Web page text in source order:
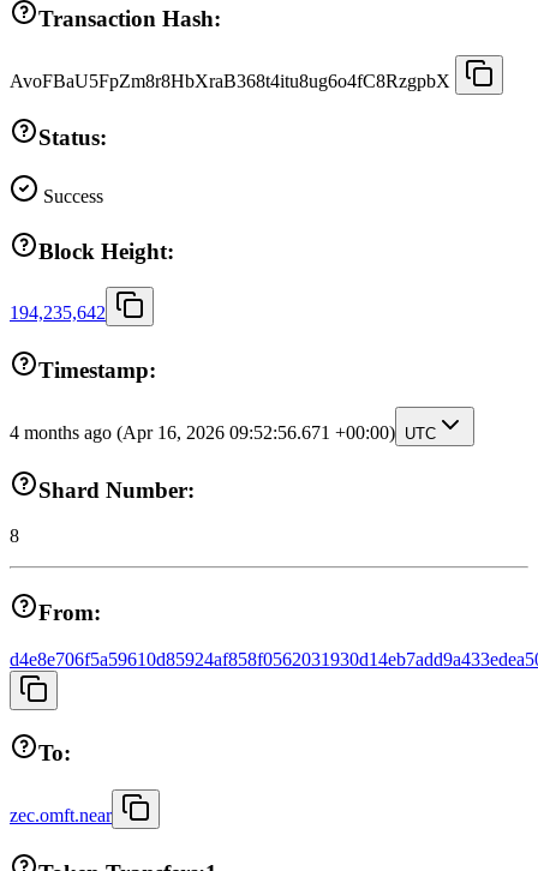
Transaction Hash:
AvoFBaU5FpZm8r8HbXraB368t4itu8ug6o4fC8RzgpbX
Status:
Success
Block Height:
194,235,642
Timestamp:
4 months ago (Apr 16, 2026 09:52:56.671 +00:00) UTC
Shard Number:
8
From:
To:
zec.omft.near